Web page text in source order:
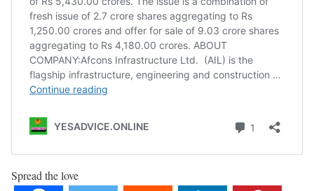
Spread the love